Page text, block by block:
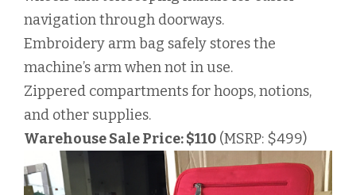
navigation through doorways.
Embroidery arm bag safely stores the
machine’s arm when not in use.
Zippered compartments for hoops, notions,
and other supplies.
Warehouse Sale Price: $110 (MSRP: $499)